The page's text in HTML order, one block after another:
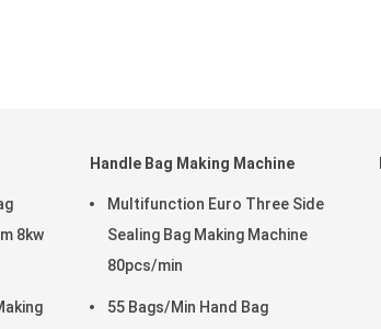
8kw
Handle Bag Making Machine
Multifunction Euro Three Side
Sealing Bag Making Machine
80pcs/min
55 Bags/Min Hand Bag